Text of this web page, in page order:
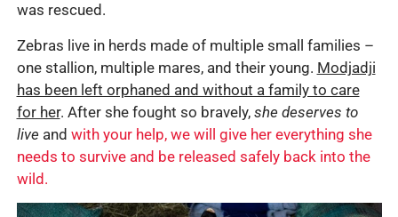
was rescued.
Zebras live in herds made of multiple small families –
one stallion, multiple mares, and their young. Modjadji
has been left orphaned and without a family to care
for her. After she fought so bravely, she deserves to
live and with your help, we will give her everything she
needs to survive and be released safely back into the
wild.